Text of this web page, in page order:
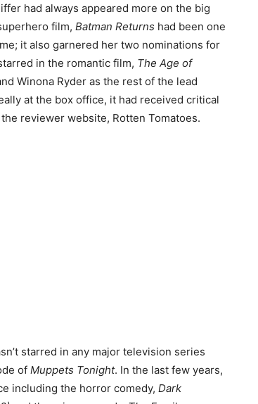
had always appeared more on the big
film, Batman Returns had been one
it also garnered her two nominations for
in the romantic film, The Age of
Winona Ryder as the rest of the lead
at the box office, it had received critical
reviewer website, Rotten Tomatoes.
starred in any major television series
of Muppets Tonight. In the last few years,
including the horror comedy, Dark